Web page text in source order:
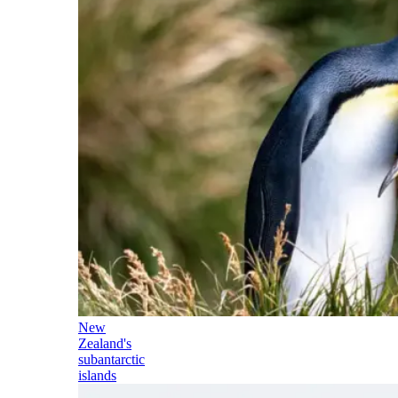
New
Zealand's
subantarctic
islands